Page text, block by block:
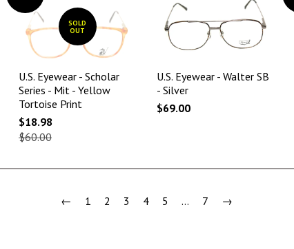
SOLD
OUT
U.S. Eyewear - Scholar
Series - Mit - Yellow
Tortoise Print
$18.98
$60.00
U.S. Eyewear - Walter SB
- Silver
$69.00
← 1 2 3 4 5 … 7 →